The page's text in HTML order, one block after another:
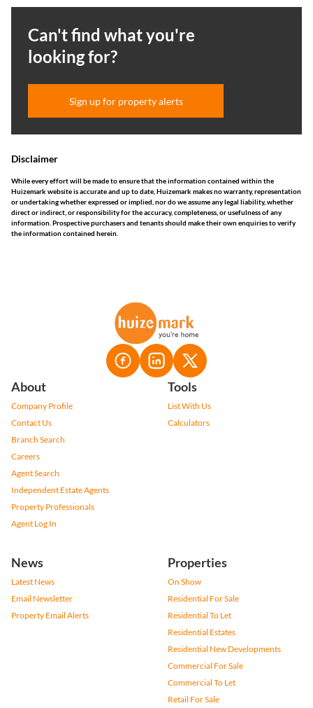
Can't find what you're
looking for?
Sign up for property alerts
Disclaimer
While every effort will be made to ensure that the information contained within the
Huizemark website is accurate and up to date, Huizemark makes no warranty, representation
or undertaking whether expressed or implied, nor do we assume any legal liability, whether
direct or indirect, or responsibility for the accuracy, completeness, or usefulness of any
information. Prospective purchasers and tenants should make their own enquiries to verify
the information contained herein.
About
Company Profile
Contact Us
Branch Search
Careers
Agent Search
Independent Estate Agents
Property Professionals
Agent Log In
Tools
List With Us
Calculators
News
Latest News
Email Newsletter
Property Email Alerts
Properties
On Show
Residential For Sale
Residential To Let
Residential Estates
Residential New Developments
Commercial For Sale
Commercial To Let
Retail For Sale